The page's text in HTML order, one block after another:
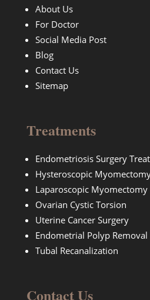
About Us
For Doctor
Social Media Post
Blog
Contact Us
Sitemap
Treatments
Endometriosis Surgery
Hysteroscopic
Laparoscopic Myomectomy
Ovarian Cystic Torsion
Uterine Cancer Surgery
Endometrial Polyp Removal
Tubal Recanalization
Contact Us